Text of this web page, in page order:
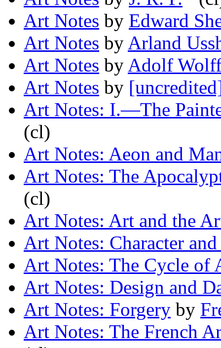
Art Notes by Edward
Art Notes by Arland
Art Notes by Adolf
Art Notes by
Art Notes: I.—The
(cl)
Art Notes: Aeon and
Art Notes: The
(cl)
Art Notes: Art and the
Art Notes: Character
Art Notes: The Cycle of
Art Notes: Design and
Art Notes: Forgery by
Art Notes: The French